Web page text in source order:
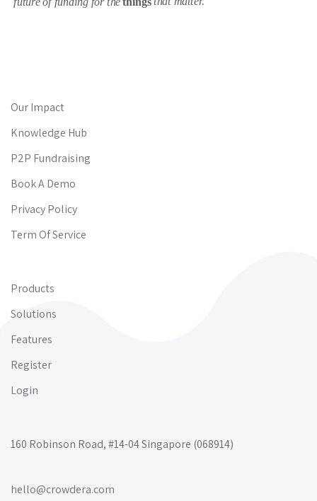
Our Impact
Knowledge Hub
P2P Fundraising
Book A Demo
Privacy Policy
Term Of Service
Products
Solutions
Features
Register
Login
160 Robinson Road, #14-04 Singapore (068914)
hello@crowdera.com